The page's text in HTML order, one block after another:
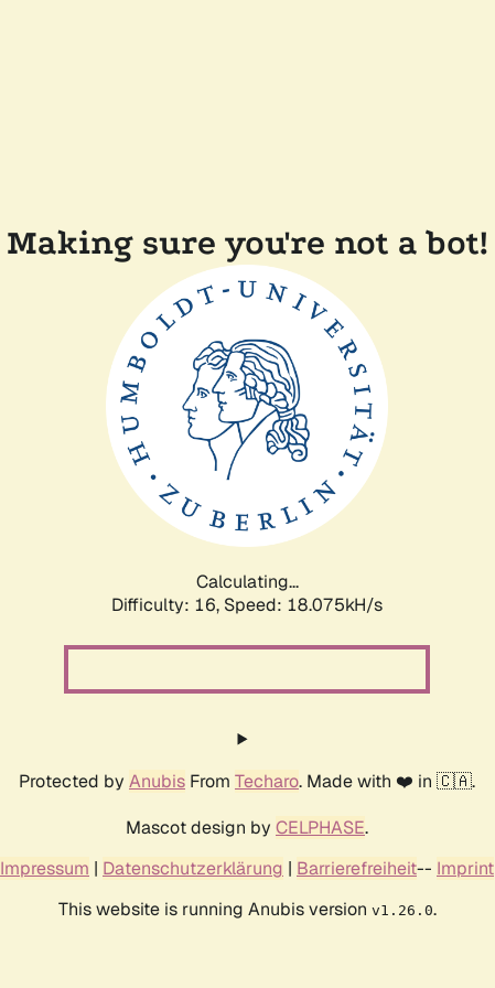
Making sure you're not a bot!
Calculating...
Difficulty: 16, Speed: 18.075kH/s
Protected by Anubis From Techaro. Made with ❤️ in 🇨🇦.
Mascot design by CELPHASE.
Impressum | Datenschutzerklärung | Barrierefreiheit-- Imprint
This website is running Anubis version v1.26.0.